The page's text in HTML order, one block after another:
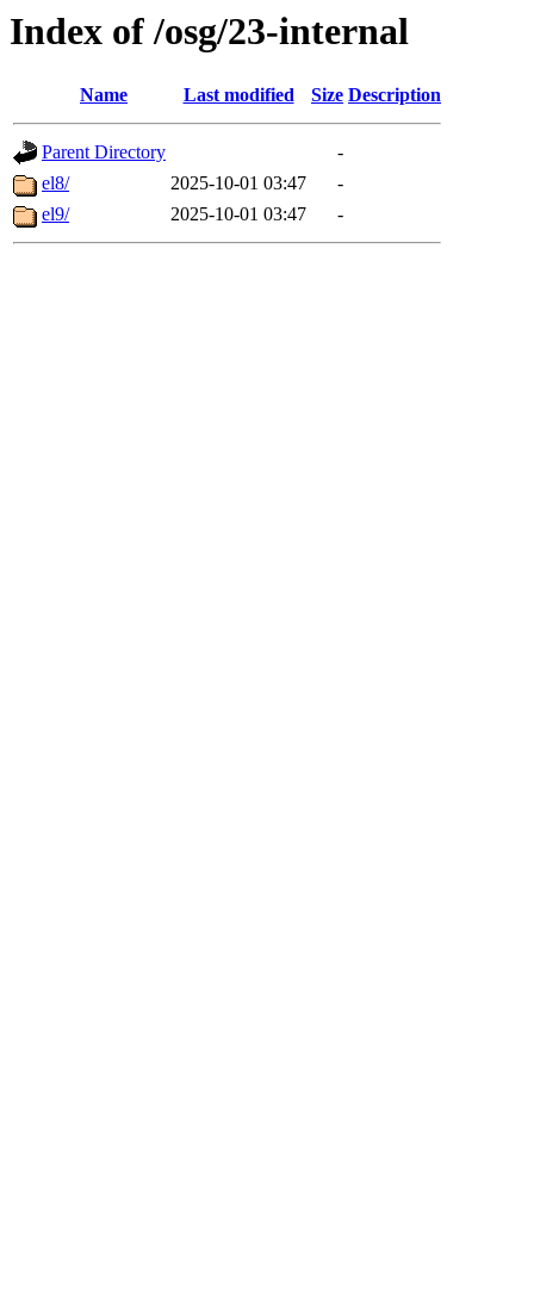
Index of /osg/23-internal
Name Last modified Size Description
Parent Directory
-
el8/
2025-10-01 03:47
-
el9/
2025-10-01 03:47 -